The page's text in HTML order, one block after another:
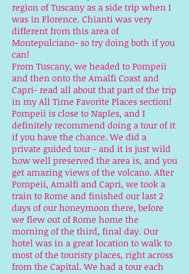
region of Tuscany as a side trip when I
was in Florence. Chianti was very
different from this area of
Montepulciano- so try doing both if you
can!
From Tuscany, we headed to Pompeii
and then onto the Amalfi Coast and
Capri- read all about that part of the trip
in my All Time Favorite Places section!
Pompeii is close to Naples, and I
definitely recommend doing a tour of it
if you have the chance. We did a
private guided tour - and it is just wild
how well preserved the area is, and you
get amazing views of the volcano. After
Pompeii, Amalfi and Capri, we took a
train to Rome and finished our last 2
days of our honeymoon there, before
we flew out of Rome home the
morning of the third, final day. Our
hotel was in a great location to walk to
most of the touristy places, right across
from the Capital. We had a tour each